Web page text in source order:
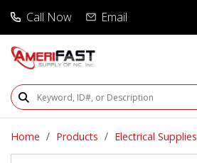
Call Now Email
Search Products
Home Products Electrical Supplies